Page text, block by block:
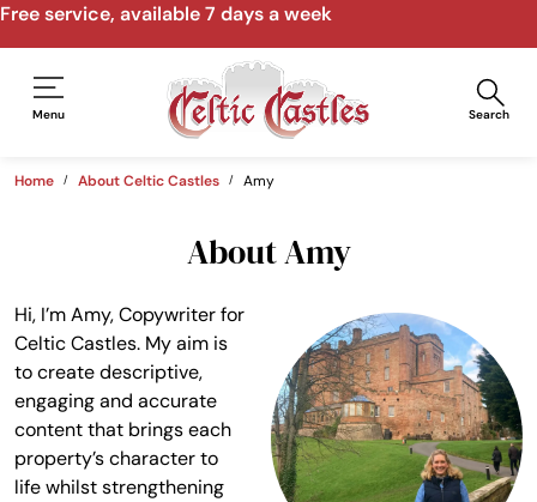
Free service, available 7 days a week
Menu Search
Home About Celtic Castles Amy
About Amy
Hi, I’m Amy, Copywriter for
Celtic Castles. My aim is
to create descriptive,
engaging and accurate
content that brings each
property’s character to
life whilst strengthening